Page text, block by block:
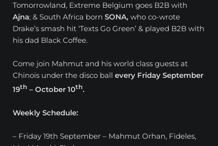
Tomorrowland, Extreme Belgium goes B2B with
Ajna; & South Africa bornSONA, who co-wrote
Drake’s smash hit ‘Texts Go Green’ & played B2B with
his dad Black Coffee.
Come join Mahmut and his world class guests at
Chinois under the disco ballevery Friday September
19th – October 10th.
Weekly Schedule:
– Friday 19th September – Mahmut Orhan, Fideles,